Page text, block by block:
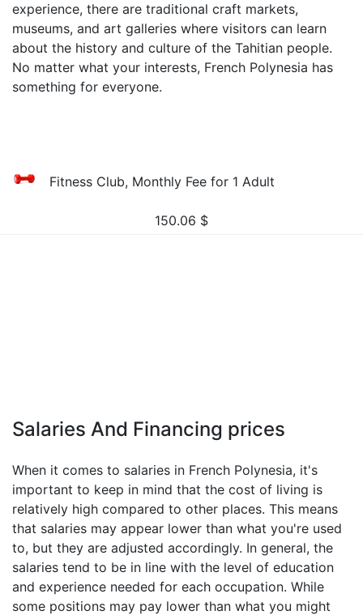
experience, there are traditional craft markets,
museums, and art galleries where visitors can learn
about the history and culture of the Tahitian people.
No matter what your interests, French Polynesia has
something for everyone.
Fitness Club, Monthly Fee for 1 Adult
150.06 $
Salaries And Financing prices
When it comes to salaries in French Polynesia, it's
important to keep in mind that the cost of living is
relatively high compared to other places. This means
that salaries may appear lower than what you're used
to, but they are adjusted accordingly. In general, the
salaries tend to be in line with the level of education
and experience needed for each occupation. While
some positions may pay lower than what you might